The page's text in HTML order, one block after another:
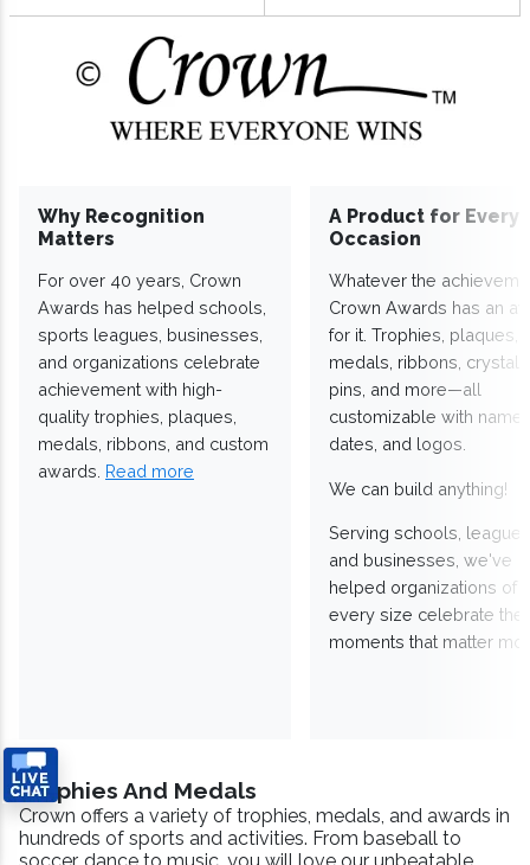
Why Recognition
Matters
For over 40 years, Crown
Awards has helped schools,
sports leagues, businesses,
and organizations celebrate
achievement with high-
quality trophies, plaques,
medals, ribbons, and custom
awards. Read more
A Product for Every
Occasion
Whatever the
Crown Awards has an
for it. Trophies, plaques,
medals, ribbons,
pins, and more—all
customizable with
dates, and logos.
We can build anything!
Serving schools,
and businesses, we've
helped organizations of
every size celebrate the
moments that matter
Trophies And Medals
Crown offers a variety of trophies, medals, and awards in
hundreds of sports and activities. From baseball to